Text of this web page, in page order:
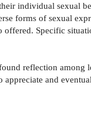
individual sexual
forms of sexual
Specific
reflection among
and